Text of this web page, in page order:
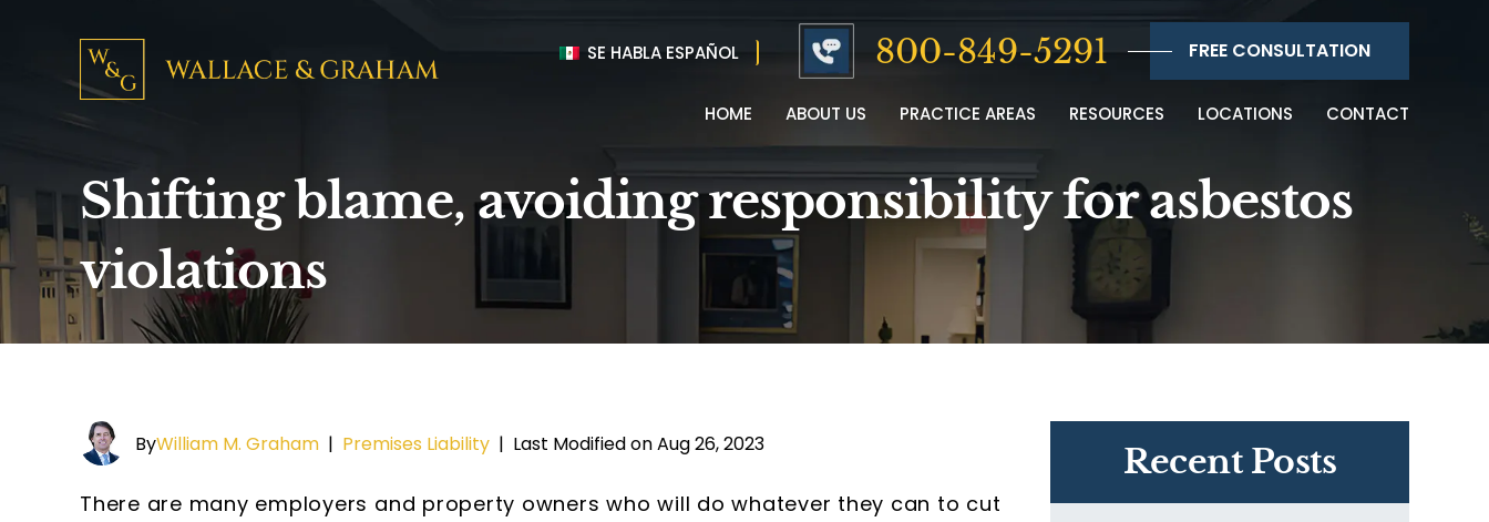
SE HABLA ESPAÑOL 800-849-5291 FREE CONSULTATION
HOME ABOUT US PRACTICE AREAS RESOURCES LOCATIONS CONTACT
Shifting blame, avoiding responsibility for asbestos
violations
ByWilliam M. Graham | Premises Liability | Last Modified on Aug 26, 2023
There are many employers and property owners who will do whatever they can to cut
Recent Posts